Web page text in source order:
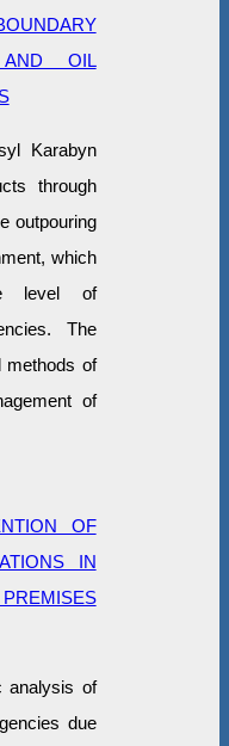
AND OIL
Karabyn
through
outpouring
which
level of
The
methods of
of
OF
IN
analysis of
due